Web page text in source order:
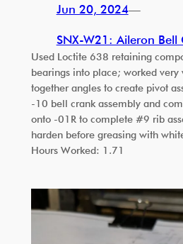
Jun 20, 2024—
SNX-W21: Aileron Bell
Used Loctite 638 retaining
bearings into place; worked very
together angles to create pivot
-10 bell crank assembly and
onto -01R to complete #9 rib
harden before greasing with
Hours Worked: 1.71